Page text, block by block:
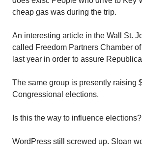
cheap gas was during the trip.
An interesting article in the Wall St.
called Freedom Partners Chamber
last year in order to assure
The same group is presently raising
Congressional elections.
Is this the way to influence
WordPress still screwed up. Sloan